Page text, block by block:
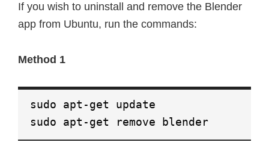
If you wish to uninstall and remove the Blender
app from Ubuntu, run the commands:
Method 1
sudo apt-get update
sudo apt-get remove blender